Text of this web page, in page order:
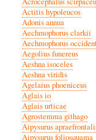
Actitis hypoleucos
Adonis annua
Aechmophorus clarkii
Aechmophorus
Aegolius funereus
Aeshna isoceles
Aeshna viridis
Agelaius phoeniceus
Aglais io
Aglais urticae
Agrostemma githago
Aipysurus
Aipysurus foliosquama